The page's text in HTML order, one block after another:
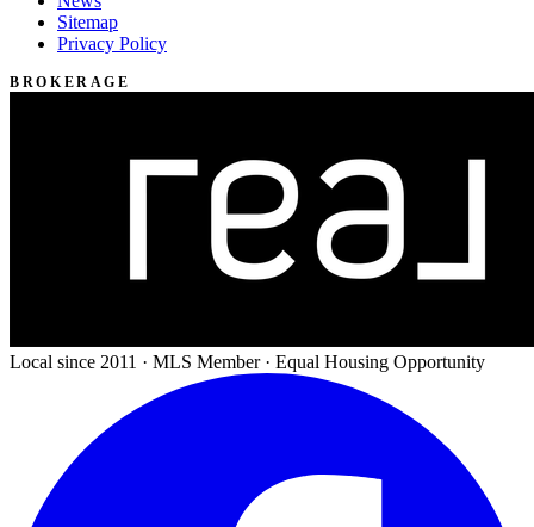
Sitemap
Privacy Policy
BROKERAGE
Local since 2011 · MLS Member · Equal Housing Opportunity